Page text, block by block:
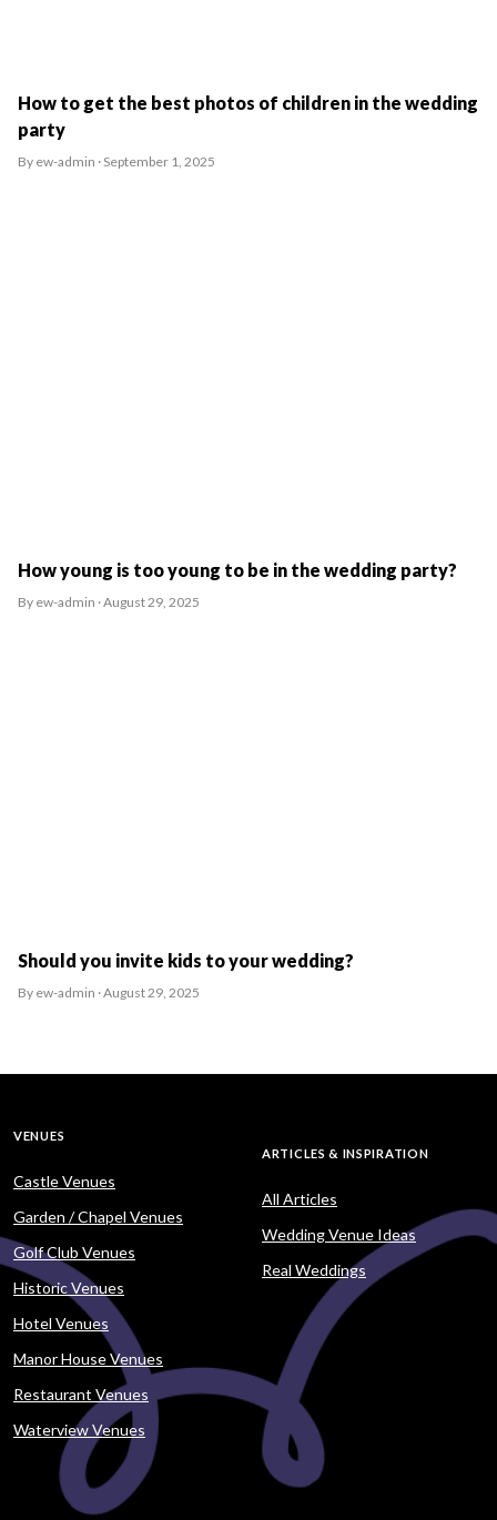
How to get the best photos of children in the wedding
party
By ew-admin · September 1, 2025
How young is too young to be in the wedding party?
By ew-admin · August 29, 2025
Should you invite kids to your wedding?
By ew-admin · August 29, 2025
VENUES
Castle Venues
Garden / Chapel Venues
Golf Club Venues
Historic Venues
Hotel Venues
Manor House Venues
Restaurant Venues
Waterview Venues
ARTICLES & INSPIRATION
All Articles
Wedding Venue Ideas
Real Weddings